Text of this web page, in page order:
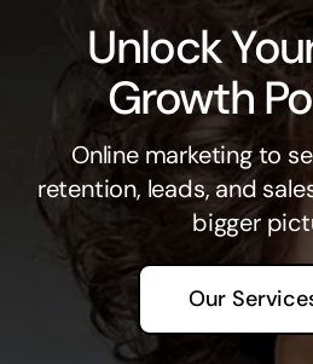
Blog
Unlock
Growth
Online marketing to
retention, leads, and
bigger
Our